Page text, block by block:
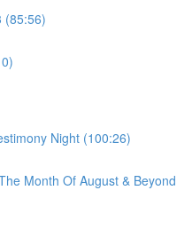
(85:56)
Night (100:26)
Month Of August & Beyond